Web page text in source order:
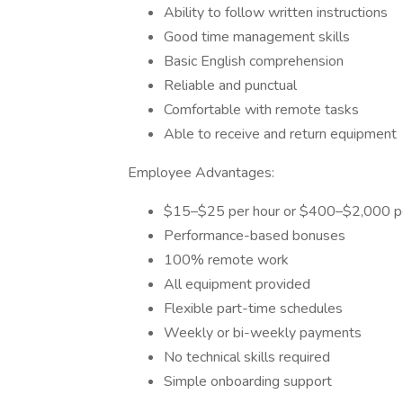
Ability to follow written instructions
Good time management skills
Basic English comprehension
Reliable and punctual
Comfortable with remote tasks
Able to receive and return equipment
Employee Advantages:
$15–$25 per hour or $400–$2,000
Performance-based bonuses
100% remote work
All equipment provided
Flexible part-time schedules
Weekly or bi-weekly payments
No technical skills required
Simple onboarding support